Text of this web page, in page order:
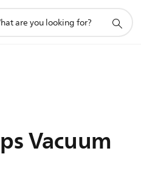
Vacuum